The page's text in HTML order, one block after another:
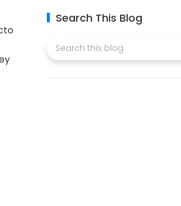
Search This Blog